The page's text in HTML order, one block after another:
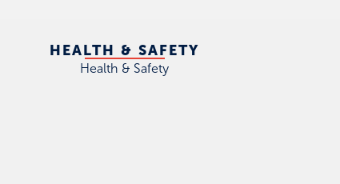
HEALTH & SAFETY
Health & Safety